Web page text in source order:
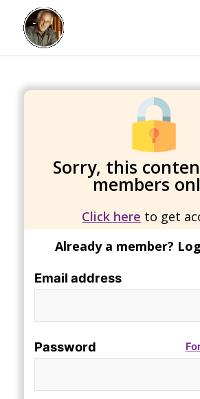
Sorry, this
members
Click here to get
Already a member?
Email address
Password